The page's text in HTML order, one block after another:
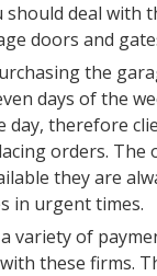
deal with
doors and
the
days of the
therefore
orders. The
they are
in urgent times.
variety of
these firms.